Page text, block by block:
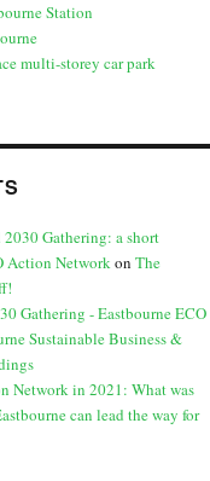
Station
multi-storey car park
Gathering: a short
Action NetworkonThe
Gathering - Eastbourne ECO
Sustainable Business &
Network in 2021: What was
can lead the way for